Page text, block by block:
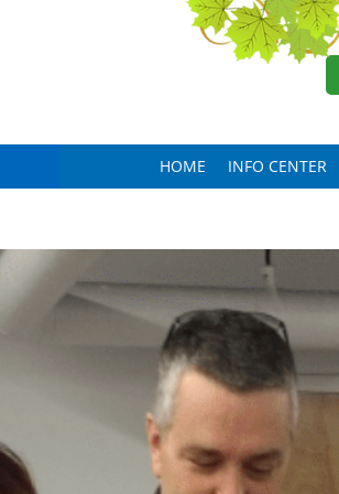
HOME INFO CENTER